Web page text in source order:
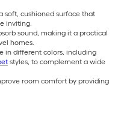
soft, cushioned surface that
inviting.
sound, making it a practical
homes.
in different colors, including
styles, to complement a wide
room comfort by providing